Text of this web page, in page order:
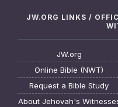
JW.ORG LINKS /
JW.org
Online Bible (NWT)
Request a Bible Study
About Jehovah's